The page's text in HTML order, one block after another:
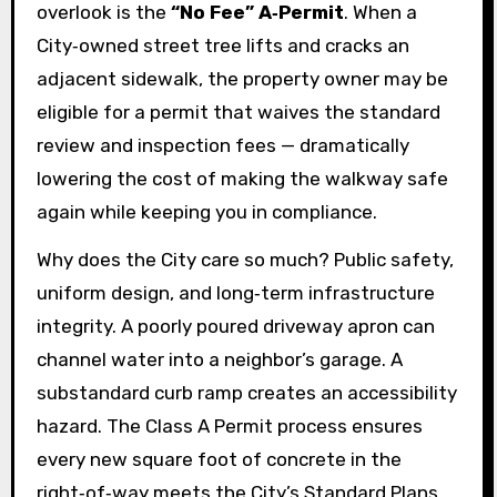
overlook is the “No Fee” A‑Permit. When a
City‑owned street tree lifts and cracks an
adjacent sidewalk, the property owner may be
eligible for a permit that waives the standard
review and inspection fees — dramatically
lowering the cost of making the walkway safe
again while keeping you in compliance.
Why does the City care so much? Public safety,
uniform design, and long‑term infrastructure
integrity. A poorly poured driveway apron can
channel water into a neighbor’s garage. A
substandard curb ramp creates an accessibility
hazard. The Class A Permit process ensures
every new square foot of concrete in the
right‑of‑way meets the City’s Standard Plans